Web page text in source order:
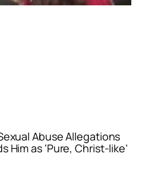
Abuse Allegations
as ‘Pure, Christ-like’